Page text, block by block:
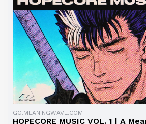
GO.MEANINGWAVE.COM
HOPECORE MUSIC VOL. 1 | A